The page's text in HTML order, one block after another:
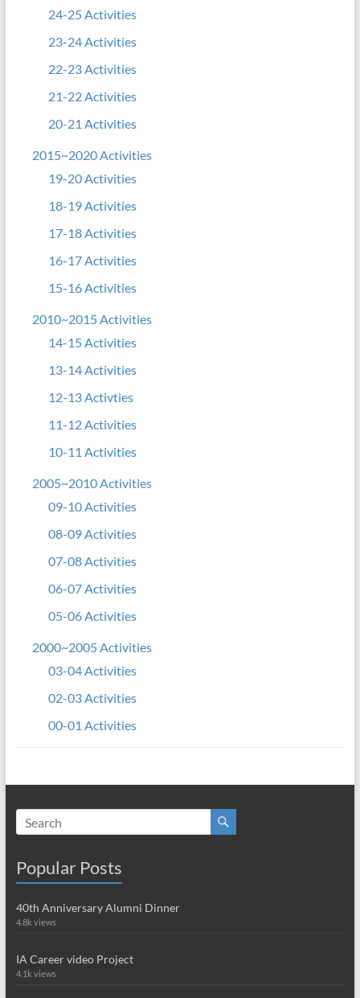
24-25 Activities
23-24 Activities
22-23 Activities
21-22 Activities
20-21 Activities
2015~2020 Activities
19-20 Activities
18-19 Activities
17-18 Activities
16-17 Activities
15-16 Activities
2010~2015 Activities
14-15 Activities
13-14 Activities
12-13 Activties
11-12 Activities
10-11 Activities
2005~2010 Activities
09-10 Activities
08-09 Activities
07-08 Activities
06-07 Activities
05-06 Activities
2000~2005 Activities
03-04 Activities
02-03 Activities
00-01 Activities
Popular Posts
40th Anniversary Alumni Dinner
4.8k views
IA Career video Project
4.1k views